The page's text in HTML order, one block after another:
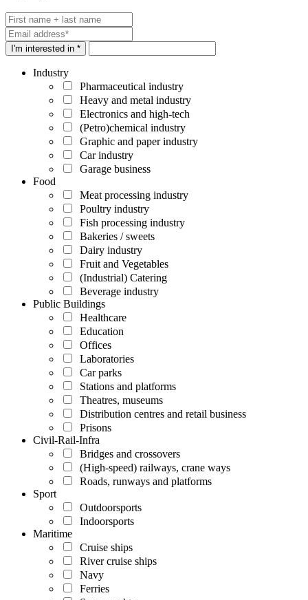
I'm interested in *
Industry
Pharmaceutical industry
Heavy and metal industry
Electronics and high-tech
(Petro)chemical industry
Graphic and paper industry
Car industry
Garage business
Food
Meat processing industry
Poultry industry
Fish processing industry
Bakeries / sweets
Dairy industry
Fruit and Vegetables
(Industrial) Catering
Beverage industry
Public Buildings
Healthcare
Education
Offices
Laboratories
Car parks
Stations and platforms
Theatres, museums
Distribution centres and retail business
Prisons
Civil-Rail-Infra
Bridges and crossovers
(High-speed) railways, crane ways
Roads, runways and platforms
Sport
Outdoorsports
Indoorsports
Maritime
Cruise ships
River cruise ships
Navy
Ferries